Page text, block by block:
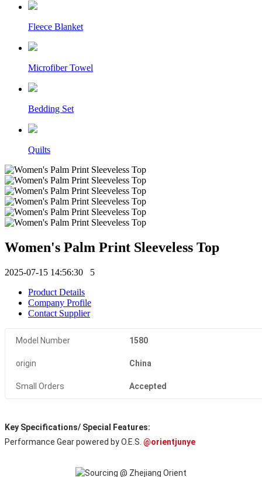
Fleece Blanket
Microfiber Towel
Bedding Set
Quilts
Women's Palm Print Sleeveless Top
2025-07-15 14:56:30 5
Product Details
Company Profile
Contact Supplier
Model Number 1580
origin China
Small Orders Accepted
Key Specifications/ Special Features:
Performance Gear powered by O.E.S. @orientjunye